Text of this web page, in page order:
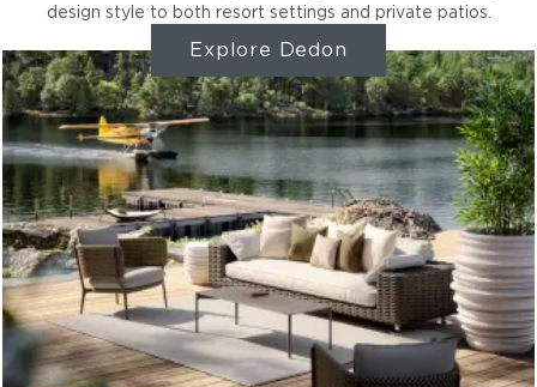
design style to both resort settings and private patios.
Explore Dedon